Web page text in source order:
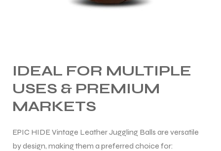
IDEAL FOR MULTIPLE
USES & PREMIUM
MARKETS
EPIC HIDE Vintage Leather Juggling Balls are versatile
by design, making them a preferred choice for: